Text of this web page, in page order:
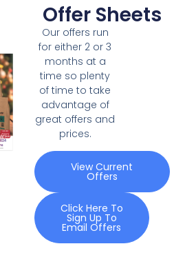
Offer Sheets
Our offers run
for either 2 or 3
months at a
time so plenty
of time to take
advantage of
great offers and
prices.
View Current
Offers
Click Here To
Sign Up To
Email Offers